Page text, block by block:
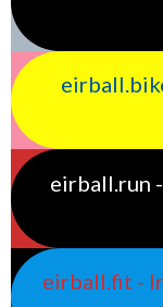
eirball.run
eirball.fit -